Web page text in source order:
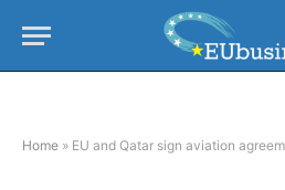
Home » EU and Qatar sign aviation